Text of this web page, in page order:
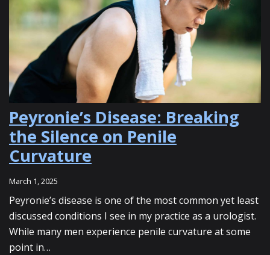
Peyronie’s Disease: Breaking
the Silence on Penile
Curvature
March 1, 2025
Peyronie’s disease is one of the most common yet least
discussed conditions I see in my practice as a urologist.
While many men experience penile curvature at some
point in…